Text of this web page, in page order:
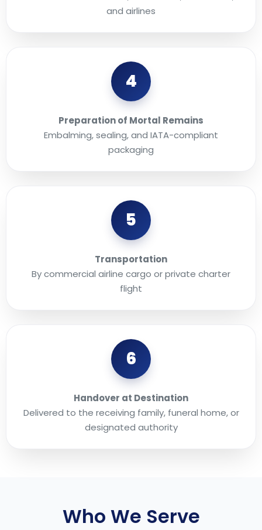
and airlines
4
Preparation of Mortal Remains
Embalming, sealing, and IATA-compliant
packaging
5
Transportation
By commercial airline cargo or private charter
flight
6
Handover at Destination
Delivered to the receiving family, funeral home, or
designated authority
Who We Serve